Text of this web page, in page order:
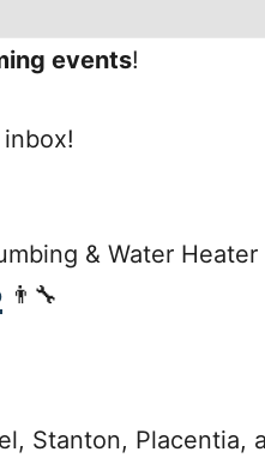
events!
& Water Heater
👨‍🔧
Stanton, Placentia,